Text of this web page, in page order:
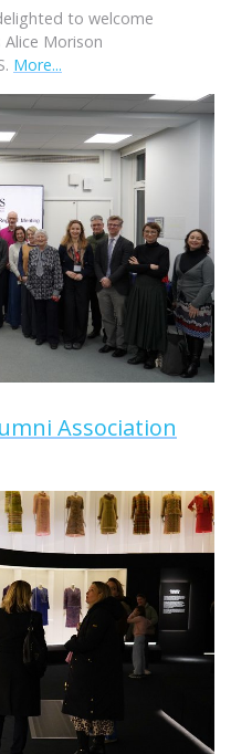
to welcome
Morison
More...
Association